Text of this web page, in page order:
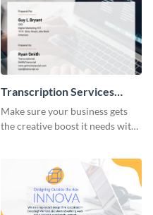
Transcription Services
Proposal
Make sure your business gets
the creative boost it needs with